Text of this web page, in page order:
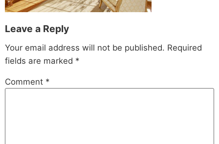
Leave a Reply
Your email address will not be published. Required
fields are marked *
Comment *